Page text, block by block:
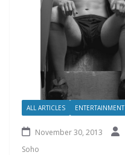
ALL ARTICLES ENTERTAINMENT
November 30, 2013
Soho